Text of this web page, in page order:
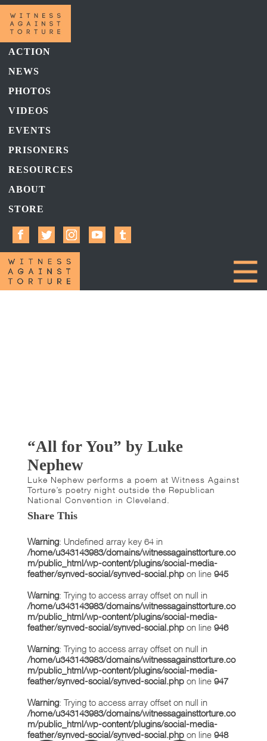
ACTION
NEWS
PHOTOS
VIDEOS
EVENTS
PRISONERS
RESOURCES
ABOUT
STORE
“All for You” by Luke
Nephew
Luke Nephew performs a poem at Witness Against
Torture’s poetry night outside the Republican
National Convention in Cleveland.
Share This
Warning: Undefined array key 64 in
/home/u343143983/domains/witnessagainsttorture.co
m/public_html/wp-content/plugins/social-media-
feather/synved-social/synved-social.phpon line 945
Warning: Trying to access array offset on null in
/home/u343143983/domains/witnessagainsttorture.co
m/public_html/wp-content/plugins/social-media-
feather/synved-social/synved-social.phpon line 946
Warning: Trying to access array offset on null in
/home/u343143983/domains/witnessagainsttorture.co
m/public_html/wp-content/plugins/social-media-
feather/synved-social/synved-social.phpon line 947
Warning: Trying to access array offset on null in
/home/u343143983/domains/witnessagainsttorture.co
m/public_html/wp-content/plugins/social-media-
feather/synved-social/synved-social.phpon line 948